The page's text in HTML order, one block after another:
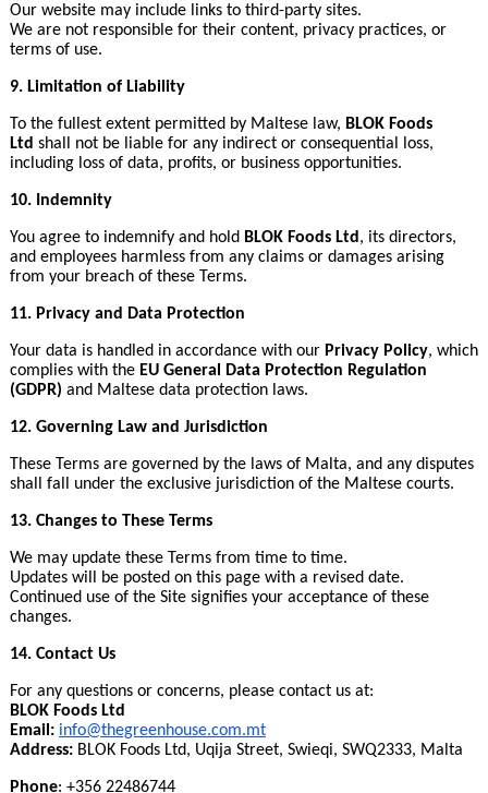
Our website may include links to third-party sites.
We are not responsible for their content, privacy practices, or
terms of use.
9. Limitation of Liability
To the fullest extent permitted by Maltese law, BLOK Foods
Ltd shall not be liable for any indirect or consequential loss,
including loss of data, profits, or business opportunities.
10. Indemnity
You agree to indemnify and hold BLOK Foods Ltd , its directors,
and employees harmless from any claims or damages arising
from your breach of these Terms.
11. Privacy and Data Protection
Your data is handled in accordance with our Privacy Policy, which
complies with the EU General Data Protection Regulation
(GDPR) and Maltese data protection laws.
12. Governing Law and Jurisdiction
These Terms are governed by the laws of Malta, and any disputes
shall fall under the exclusive jurisdiction of the Maltese courts.
13. Changes to These Terms
We may update these Terms from time to time.
Updates will be posted on this page with a revised date.
Continued use of the Site signifies your acceptance of these
changes.
14. Contact Us
For any questions or concerns, please contact us at:
BLOK Foods Ltd
Email: info@thegreenhouse.com.mt
Address:BLOK Foods Ltd, Uqija Street, Swieqi, SWQ2333, Malta
Phone: +356 22486744